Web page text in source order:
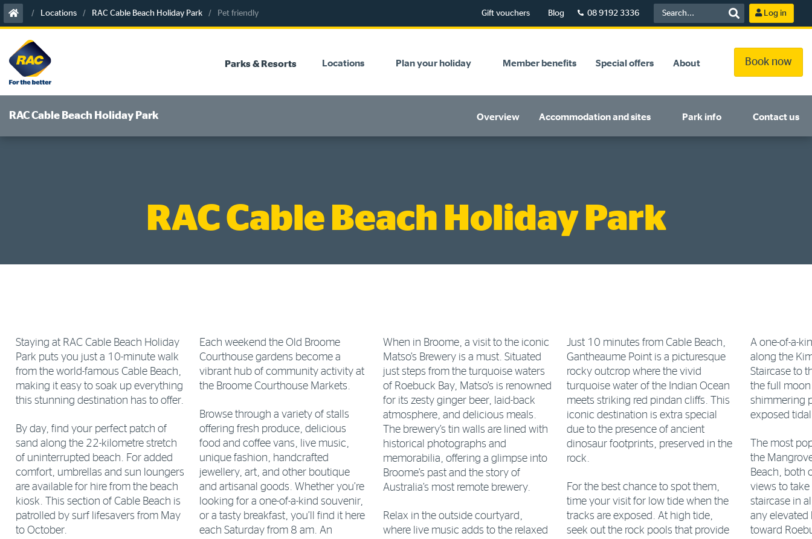
Skip
to
content
Locations RAC Cable Beach Holiday Park Pet friendly Gift vouchers Blog 08 9192 3336 Log in
Parks & Resorts Locations Plan your holiday Member benefits Special offers About Book now
RAC Cable Beach Holiday Park Overview Accommodation and sites Park info Contact us
RAC Cable Beach Holiday Park
Staying at RAC Cable Beach Holiday
Park puts you just a 10-minute walk
from the world-famous Cable Beach,
making it easy to soak up everything
this stunning destination has to offer.
By day, find your perfect patch of
sand along the 22-kilometre stretch
of uninterrupted beach. For added
comfort, umbrellas and sun loungers
are available for hire from the beach
kiosk. This section of Cable Beach is
patrolled by surf lifesavers from May
to October.
Each weekend the Old Broome
Courthouse gardens become a
vibrant hub of community activity at
the Broome Courthouse Markets.
Browse through a variety of stalls
offering fresh produce, delicious
food and coffee vans, live music,
unique fashion, handcrafted
jewellery, art, and other boutique
and artisanal goods. Whether you’re
looking for a one-of-a-kind souvenir,
or a tasty breakfast, you’ll find it here
each Saturday from 8 am. An
When in Broome, a visit to the iconic
Matso’s Brewery is a must. Situated
just steps from the turquoise waters
of Roebuck Bay, Matso’s is renowned
for its zesty ginger beer, laid-back
atmosphere, and delicious meals.
The brewery’s tin walls are lined with
historical photographs and
memorabilia, offering a glimpse into
Broome’s past and the story of
Australia’s most remote brewery.
Relax in the outside courtyard,
where live music adds to the relaxed
Just 10 minutes from Cable Beach,
Gantheaume Point is a picturesque
rocky outcrop where the vivid
turquoise water of the Indian Ocean
meets striking red pindan cliffs. This
iconic destination is extra special
due to the presence of ancient
dinosaur footprints, preserved in the
rock.
For the best chance to spot them,
time your visit for low tide when the
tracks are exposed. At high tide,
seek out the rock pools that provide
A one-of-a-
along the
Staircase to
the full moon
shimmering
exposed
The most
the
Beach, both
views to
staircase in
any elevated
toward